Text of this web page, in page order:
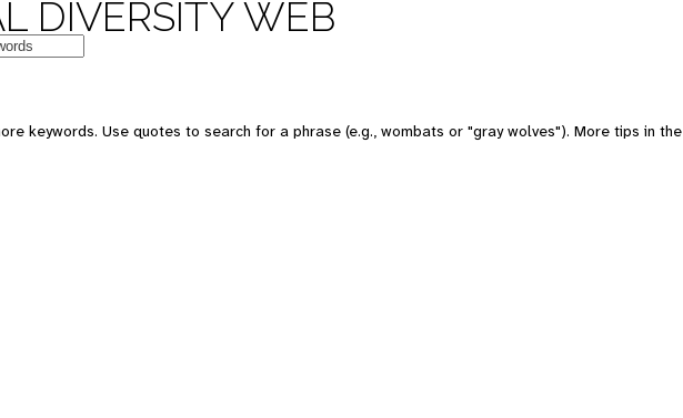
DIVERSITY WEB
keywords. Use quotes to search for a phrase (e.g., wombats or "gray wolves"). More tips in the